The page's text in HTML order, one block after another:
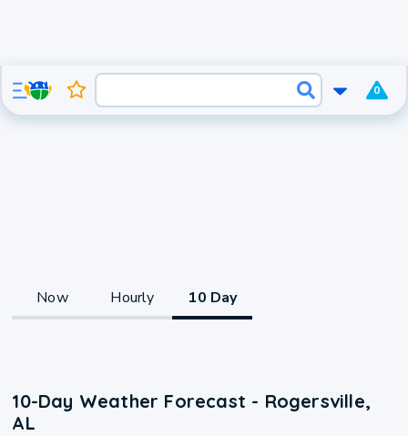
0
Now Hourly 10 Day
10-Day Weather Forecast - Rogersville,
AL